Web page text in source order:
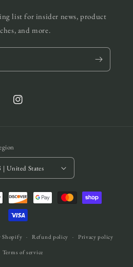
list for insider news, product
and more.
Instagram
$ | United States
Shopify Refund policy Privacy policy
Terms of service